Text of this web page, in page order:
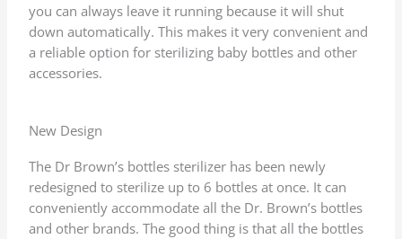
you can always leave it running because it will shut
down automatically. This makes it very convenient and
a reliable option for sterilizing baby bottles and other
accessories.
New Design
The Dr Brown’s bottles sterilizer has been newly
redesigned to sterilize up to 6 bottles at once. It can
conveniently accommodate all the Dr. Brown’s bottles
and other brands. The good thing is that all the bottles